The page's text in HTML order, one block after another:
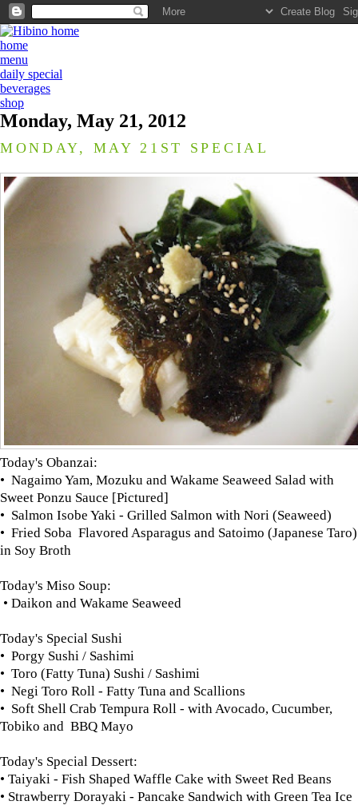
home
menu
daily special
beverages
shop
Monday, May 21, 2012
MONDAY, MAY 21ST SPECIAL
Today's Obanzai:
• Nagaimo Yam, Mozuku and Wakame Seaweed Salad with
Sweet Ponzu Sauce [Pictured]
• Salmon Isobe Yaki - Grilled Salmon with Nori (Seaweed)
• Fried Soba Flavored Asparagus and Satoimo (Japanese Taro)
in Soy Broth
Today's Miso Soup:
• Daikon and Wakame Seaweed
Today's Special Sushi
• Porgy Sushi / Sashimi
• Toro (Fatty Tuna) Sushi / Sashimi
• Negi Toro Roll - Fatty Tuna and Scallions
• Soft Shell Crab Tempura Roll - with Avocado, Cucumber,
Tobiko and BBQ Mayo
Today's Special Dessert:
• Taiyaki - Fish Shaped Waffle Cake with Sweet Red Beans
• Strawberry Dorayaki - Pancake Sandwich with Green Tea Ice